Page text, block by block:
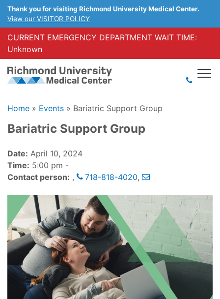
Thank you for visiting Richmond University Medical Center.
View our VISITOR POLICY
CURRENT EMERGENCY DEPARTMENT WAIT TIME:
Unknown
Home » Events » Bariatric Support Group
Bariatric Support Group
Date: April 10, 2024
Time: 5:00 pm -
Contact person: , 718-818-4020,